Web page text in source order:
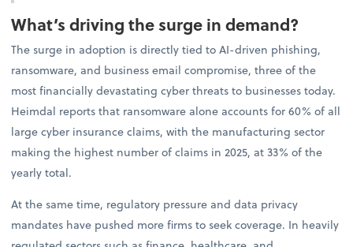
What’s driving the surge in demand?
The surge in adoption is directly tied to AI-driven phishing,
ransomware, and business email compromise, three of the
most financially devastating cyber threats to businesses today.
Heimdal reports that ransomware alone accounts for 60% of all
large cyber insurance claims, with the manufacturing sector
making the highest number of claims in 2025, at 33% of the
yearly total.
At the same time, regulatory pressure and data privacy
mandates have pushed more firms to seek coverage. In heavily